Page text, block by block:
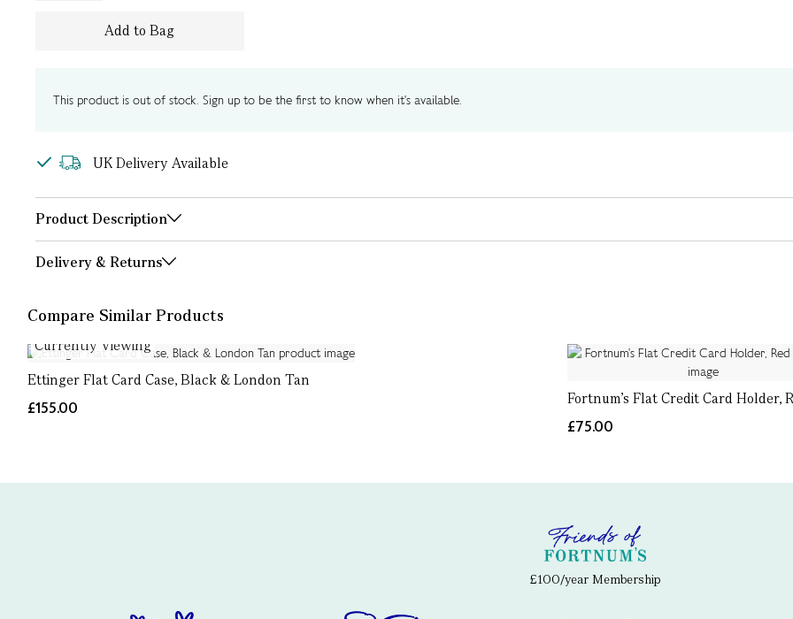
Add to Bag
This product is out of stock. Sign up to be the first to know when it's available.
UK Delivery Available
Product Description
Delivery & Returns
Compare Similar Products
Currently Viewing
Ettinger Flat Card Case, Black & London Tan
£155.00
Fortnum's Flat Credit Card Holder,
£75.00
£100/year Membership